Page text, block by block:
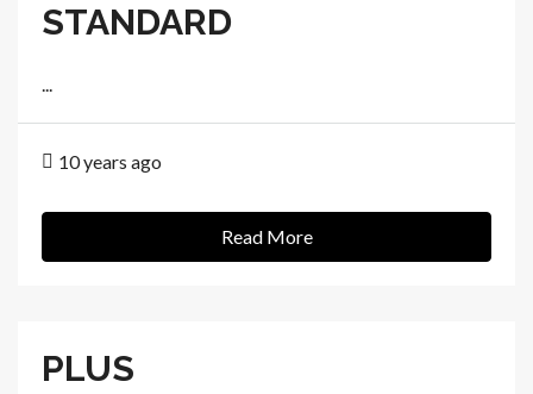
STANDARD
...
10 years ago
Read More
PLUS